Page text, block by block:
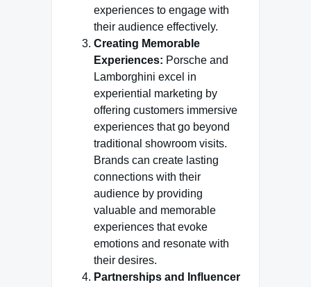
experiences to engage with
their audience effectively.
Creating Memorable
Experiences: Porsche and
Lamborghini excel in
experiential marketing by
offering customers immersive
experiences that go beyond
traditional showroom visits.
Brands can create lasting
connections with their
audience by providing
valuable and memorable
experiences that evoke
emotions and resonate with
their desires.
Partnerships and Influencer